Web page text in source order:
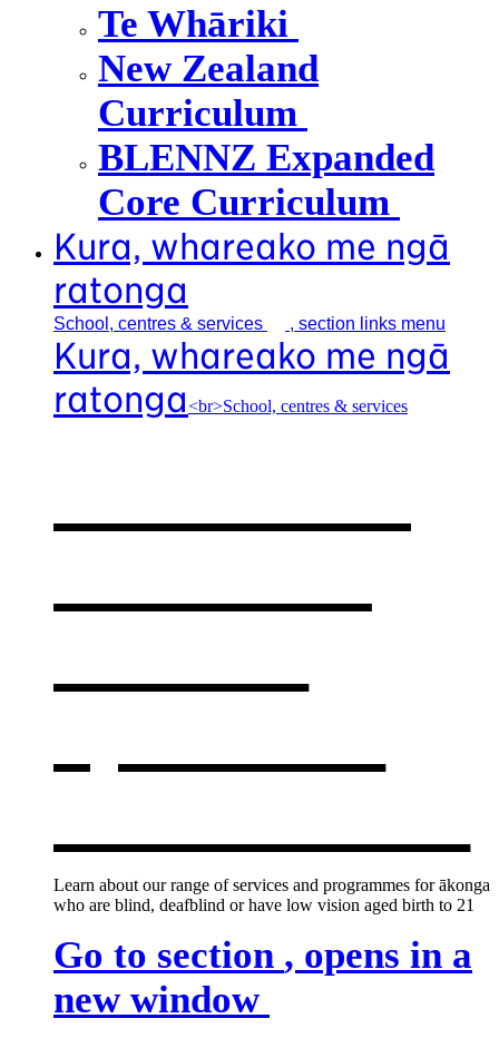
Te Whāriki
New Zealand
Curriculum
BLENNZ Expanded
Core Curriculum
Kura, whareako me ngā
ratonga
School, centres & services , section links menu
Kura, whareako me ngā
ratonga<br>School, centres & services
Learn about our range of services and programmes for ākonga
who are blind, deafblind or have low vision aged birth to 21
Go to section , opens in a
new window